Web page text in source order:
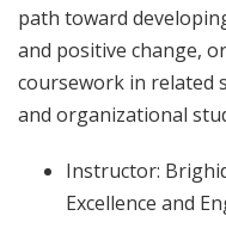
path toward
and positive change,
coursework in related
and organizational
Instructor:
Excellence and